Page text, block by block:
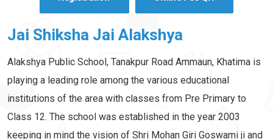
Jai Shiksha Jai Alakshya
Alakshya Public School, Tanakpur Road Ammaun, Khatima is
playing a leading role among the various educational
institutions of the area with classes from Pre Primary to
Class 12. The school was established in the year 2003
keeping in mind the vision of Shri Mohan Giri Goswami ji and